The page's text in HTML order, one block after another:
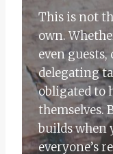
This is not
own.
even guests,
delegating
obligated to
themselves.
builds when
everyone’s